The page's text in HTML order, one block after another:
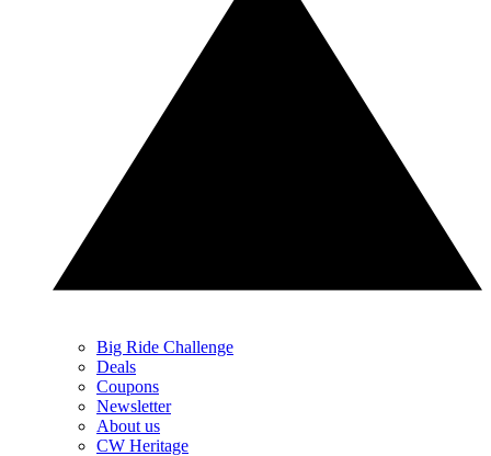
Big Ride Challenge
Deals
Coupons
Newsletter
About us
CW Heritage